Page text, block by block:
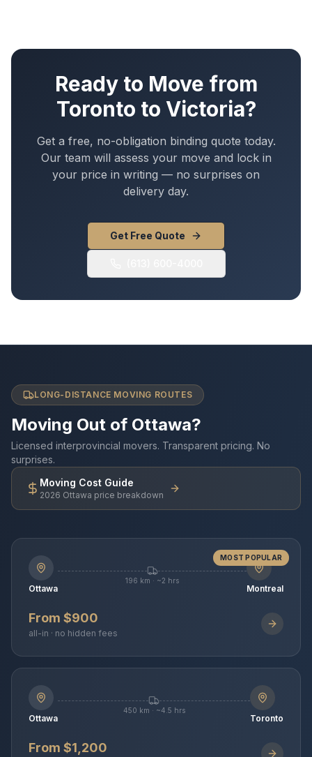
Ready to Move from
Toronto to Victoria?
Get a free, no-obligation binding quote today.
Our team will assess your move and lock in
your price in writing — no surprises on
delivery day.
Get Free Quote
LONG-DISTANCE MOVING ROUTES
Moving Out of Ottawa?
Licensed interprovincial movers. Transparent pricing. No
surprises.
Moving Cost Guide
2026 Ottawa price breakdown
MOST POPULAR
Ottawa
196 km · ~2 hrs
Montreal
From $900
all-in · no hidden fees
Ottawa
450 km · ~4.5 hrs
Toronto
From $1,200